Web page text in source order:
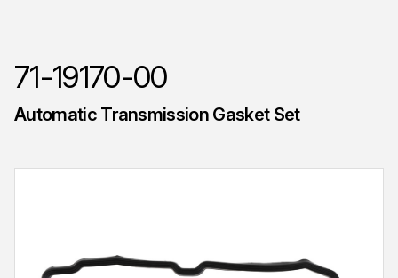
71-19170-00
Automatic Transmission Gasket Set